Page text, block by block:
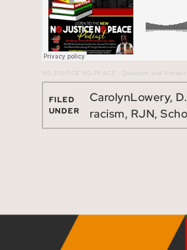
NO JUSTICE NO PEACE · Question and
FILED
UNDER
CarolynLowery,
racism, RJN,